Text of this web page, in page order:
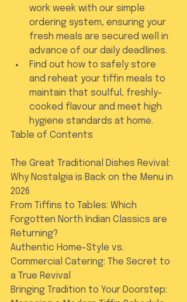
work week with our simple
ordering system, ensuring your
fresh meals are secured well in
advance of our daily deadlines.
Find out how to safely store
and reheat your tiffin meals to
maintain that soulful, freshly-
cooked flavour and meet high
hygiene standards at home.
Table of Contents
The Great Traditional Dishes Revival:
Why Nostalgia is Back on the Menu in
2026
From Tiffins to Tables: Which
Forgotten North Indian Classics are
Returning?
Authentic Home-Style vs.
Commercial Catering: The Secret to
a True Revival
Bringing Tradition to Your Doorstep: